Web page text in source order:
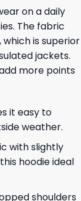
on a daily
The fabric
is superior
jackets.
more points
it easy to
weather.
with slightly
hoodie ideal
shoulders